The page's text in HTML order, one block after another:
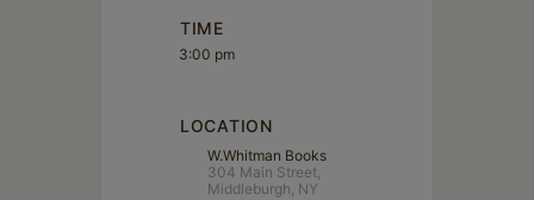
TIME
3:00 pm
LOCATION
W.Whitman Books
304 Main Street,
Middleburgh, NY